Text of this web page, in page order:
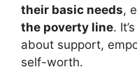
their basic needs,
the poverty line.
about support,
self-worth.